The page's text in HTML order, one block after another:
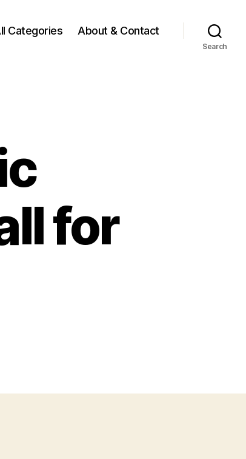
Categories About & Contact
Search
for